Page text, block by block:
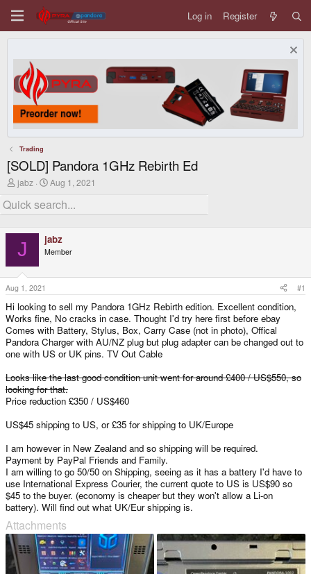
Log in Register
Trading
[SOLD] Pandora 1GHz Rebirth Ed
T
h
r
e
d
t
a
r
t
e
r
jabz
S
a
r
d
a
t
Aug 1, 2021
J jabz
Member
Aug 1, 2021 #1
Hi looking to sell my Pandora 1GHz Rebirth edition. Excellent condition,
Works fine, No cracks in case. Thought I'd try here first before ebay
Comes with Battery, Stylus, Box, Carry Case (not in photo), Offical
Pandora Charger with AU/NZ plug but plug adapter can be changed out to
one with US or UK pins. TV Out Cable
Looks like the last good condition unit went for around £400 / US$550, so
looking for that.
Price reduction £350 / US$460
US$45 shipping to US, or £35 for shipping to UK/Europe
I am however in New Zealand and so shipping will be required.
Payment by PayPal Friends and Family.
I am willing to go 50/50 on Shipping, seeing as it has a battery I'd have to
use International Express Courier, the current quote to US is US$90 so
$45 to the buyer. (economy is cheaper but they won't allow a Li-on
battery). Will find out what UK/Eur shipping is.
Attachments